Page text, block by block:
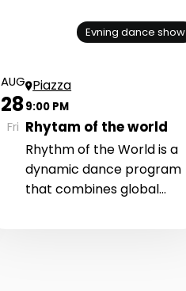
Evning dance show
AUG
28
Fri
Piazza
9:00 PM
Rhytam of the world
Rhythm of the World is a
dynamic dance program
that combines global